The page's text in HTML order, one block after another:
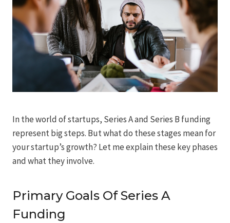
In the world of startups, Series A and Series B funding
represent big steps. But what do these stages mean for
your startup’s growth? Let me explain these key phases
and what they involve.
Primary Goals Of Series A
Funding